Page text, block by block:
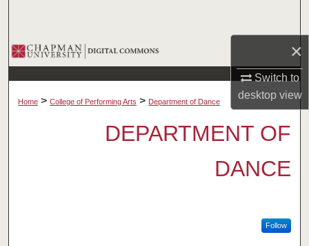
×
Switch to
desktopview
Browse Collections
My Account
Home > College of Performing Arts > Department of Dance
DEPARTMENT OF
DANCE
Follow